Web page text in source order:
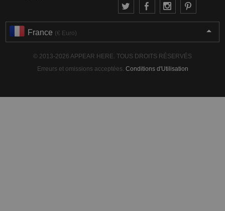
France (€ Euro)
© 2013-2026 APPEAR HERE. TOUS DROITS RÉSERVÉS
Erreurs et omissions acceptées. Conditions d'Utilisation